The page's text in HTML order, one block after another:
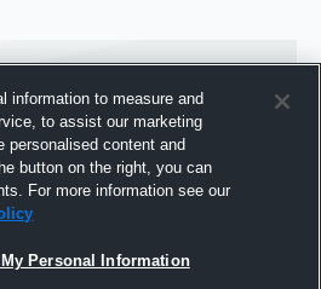
information to measure and
to assist our marketing
personalised content and
button on the right, you can
For more information see our
Personal Information